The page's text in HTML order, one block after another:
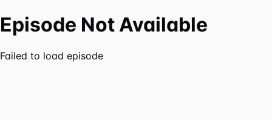
Episode Not Available
Failed to load episode